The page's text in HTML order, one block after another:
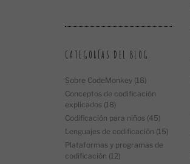
CATEGORÍAS DEL BLOG
Sobre CodeMonkey (18)
Conceptos de codificación
explicados (18)
Codificación para niños (45)
Lenguajes de codificación (15)
Plataformas y programas de
codificación (12)